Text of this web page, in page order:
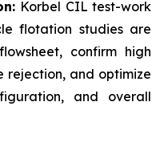
Korbel CIL test-work
flotation studies are
confirm high
rejection, and optimize
and overall